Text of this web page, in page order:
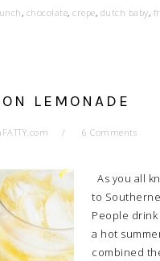
, chocolate, crepe, dutch baby,
LEMONADE
6 Comments
As you all
to
People
a hot
combined